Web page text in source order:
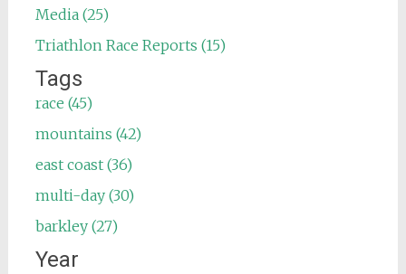
Media (25)
Triathlon Race Reports (15)
Tags
race (45)
mountains (42)
east coast (36)
multi-day (30)
barkley (27)
Year